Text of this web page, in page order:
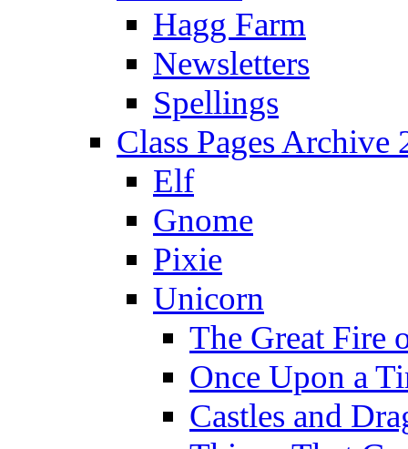
Hagg Farm
Newsletters
Spellings
Class Pages Archive
Elf
Gnome
Pixie
Unicorn
The Great Fire
Once Upon a
Castles and